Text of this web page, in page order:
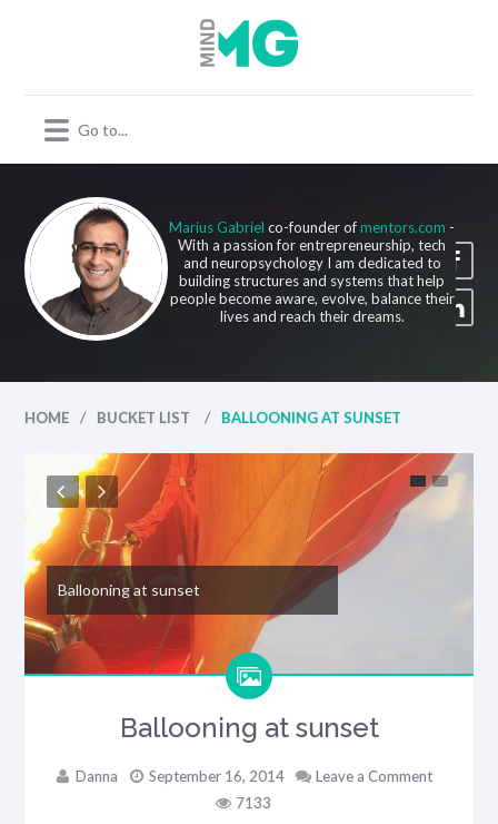
Marius Gabrielco-founder ofmentors.com -
With a passion for entrepreneurship, tech
and neuropsychology I am dedicated to
building structures and systems that help
people become aware, evolve, balance their
lives and reach their dreams.
HOME / BUCKET LIST / BALLOONING AT SUNSET
Ballooning at sunset
Ballooning at sunset
Danna September 16, 2014
Leave a Comment
7133